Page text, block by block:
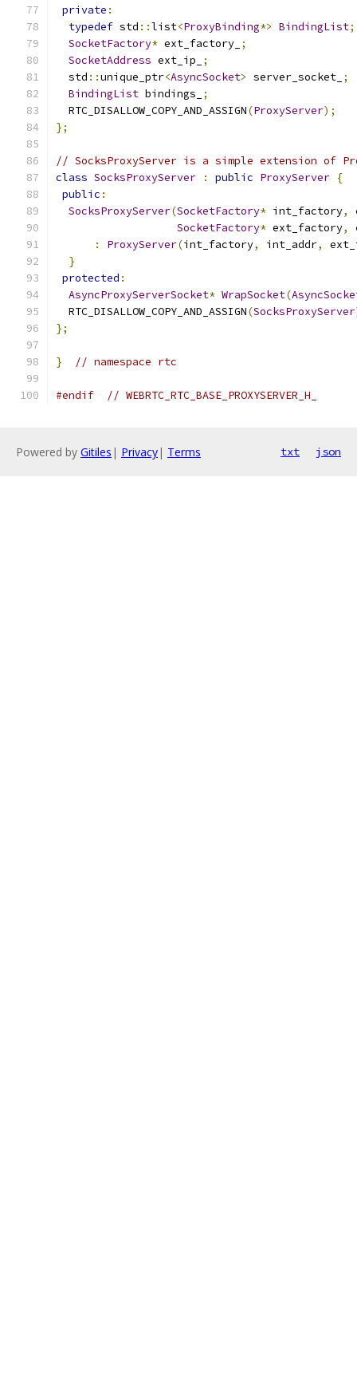
private :
typedef std ::list<ProxyBinding*> BindingList;
SocketFactory* ext_factory_ ;
SocketAddress ext_ip_
;
  std
::unique_ptr<AsyncSocket> server_socket_ ;
BindingList bindings_
;
  RTC_DISALLOW_COPY_AND_ASSIGN
(ProxyServer);
};
// SocksProxyServer is a simple extension of
class SocksProxyServer : public ProxyServer {
public :
SocksProxyServer(SocketFactory* int_factory,
SocketFactory* ext_factory,
:
ProxyServer(int_factory, int_addr,
}
protected :
AsyncProxyServerSocket* WrapSocket(
  RTC_DISALLOW_COPY_AND_ASSIGN
(SocksProxyServer
};
} // namespace rtc
#endif // WEBRTC_RTC_BASE_PROXYSERVER_H_
Powered by Gitiles | Privacy| Terms txt json